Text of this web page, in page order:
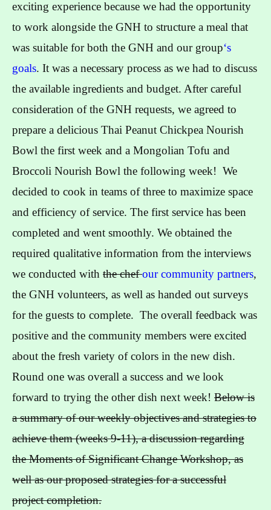
exciting experience because we had the opportunity
to work alongside the GNH to structure a meal that
was suitable for both the GNH and our group‘s
goals. It was a necessary process as we had to discuss
the available ingredients and budget. After careful
consideration of the GNH requests, we agreed to
prepare a delicious Thai Peanut Chickpea Nourish
Bowl the first week and a Mongolian Tofu and
Broccoli Nourish Bowl the following week! We
decided to cook in teams of three to maximize space
and efficiency of service. The first service has been
completed and went smoothly. We obtained the
required qualitative information from the interviews
we conducted with the chefour community partners,
the GNH volunteers, as well as handed out surveys
for the guests to complete. The overall feedback was
positive and the community members were excited
about the fresh variety of colors in the new dish.
Round one was overall a success and we look
forward to trying the other dish next week! Below is
a summary of our weekly objectives and strategies to
achieve them (weeks 9-11), a discussion regarding
the Moments of Significant Change Workshop, as
well as our proposed strategies for a successful
project completion.